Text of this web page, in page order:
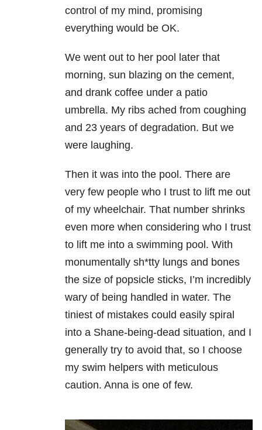
control of my mind, promising
everything would be OK.
We went out to her pool later that
morning, sun blazing on the cement,
and drank coffee under a patio
umbrella. My ribs ached from coughing
and 23 years of degradation. But we
were laughing.
Then it was into the pool. There are
very few people who I trust to lift me out
of my wheelchair. That number shrinks
even more when considering who I trust
to lift me into a swimming pool. With
monumentally sh*tty lungs and bones
the size of popsicle sticks, I’m incredibly
wary of being handled in water. The
tiniest of mistakes could easily spiral
into a Shane-being-dead situation, and I
generally try to avoid that, so I choose
my swim helpers with meticulous
caution. Anna is one of few.